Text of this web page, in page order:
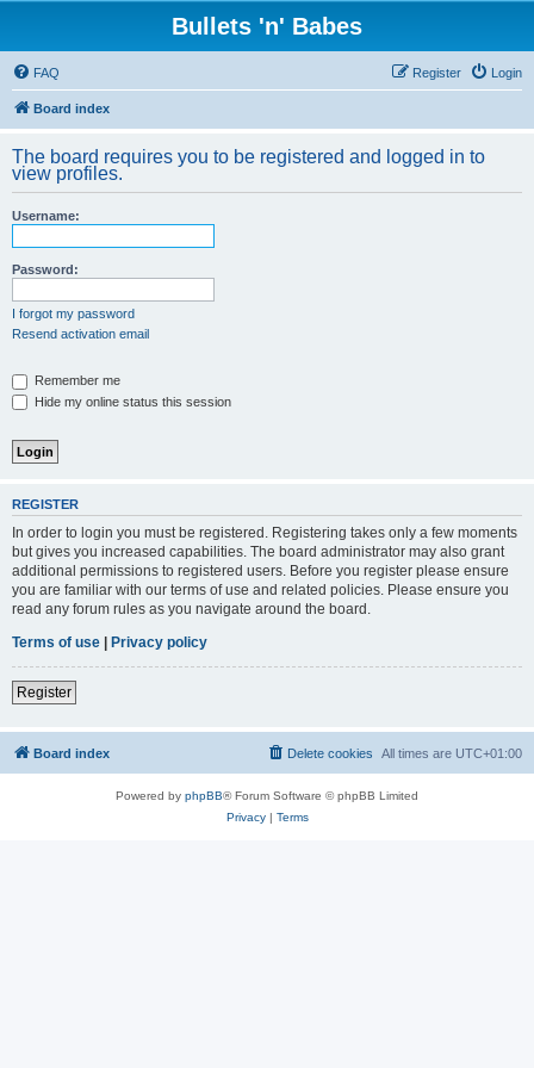
Bullets 'n' Babes
FAQ Login
Register
Board index
The board requires you to be registered and logged in to
view profiles.
Username:
Password:
I forgot my password
Resend activation email
Remember me
Hide my online status this session
REGISTER
In order to login you must be registered. Registering takes only a few moments
but gives you increased capabilities. The board administrator may also grant
additional permissions to registered users. Before you register please ensure
you are familiar with our terms of use and related policies. Please ensure you
read any forum rules as you navigate around the board.
Terms of use | Privacy policy
Register
Board index All times are UTC+01:00
Delete cookies
Powered by phpBB® Forum Software © phpBB Limited
Privacy| Terms